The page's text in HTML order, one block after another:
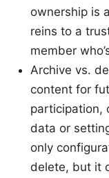
ownership is
reins to a
member
Archive vs.
content for
participation,
data or
only
delete, but it